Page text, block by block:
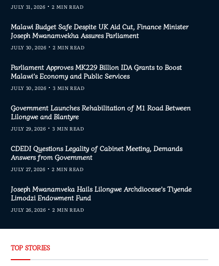
JULY 31, 2026 2 MIN READ
Malawi Budget Safe Despite UK Aid Cut, Finance Minister
Joseph Mwanamvekha Assures Parliament
JULY 30, 2026 2 MIN READ
Parliament Approves MK229 Billion IDA Grants to Boost
Malawi’s Economy and Public Services
JULY 30, 2026 3 MIN READ
Government Launches Rehabilitation of M1 Road Between
Lilongwe and Blantyre
JULY 29, 2026 3 MIN READ
CDEDI Questions Legality of Cabinet Meeting, Demands
Answers from Government
JULY 27, 2026 2 MIN READ
Joseph Mwanamveka Hails Lilongwe Archdiocese’s Tiyende
Limodzi Endowment Fund
JULY 26, 2026 2 MIN READ
TOP STORIES